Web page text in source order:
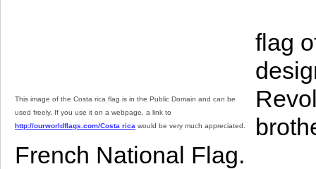
This image of the Costa rica flag is in the Public Domain and can be
used freely. If you use it on a webpage, a link to
http://ourworldflags.com/Costa rica would be very much appreciated.
flag
French National Flag.